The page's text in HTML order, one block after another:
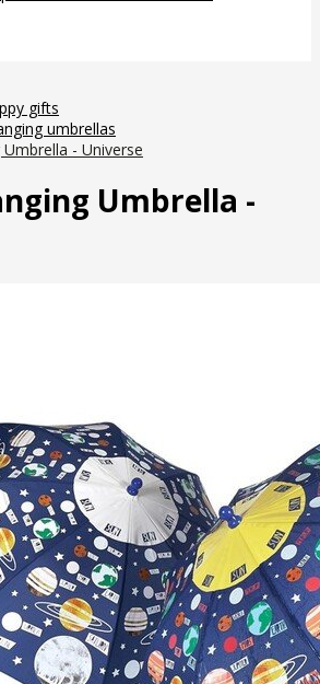
gifts
umbrellas
- Universe
Umbrella -